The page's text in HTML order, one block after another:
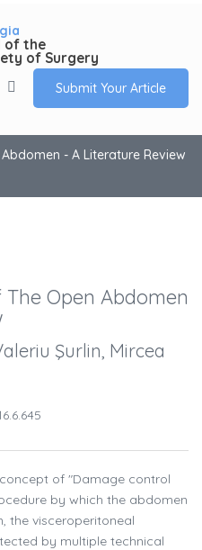
of the
of Surgery
Submit Your Article
- A Literature Review
Open Abdomen
Şurlin, Mircea
of "Damage control
by which the abdomen
the visceroperitoneal
by multiple technical